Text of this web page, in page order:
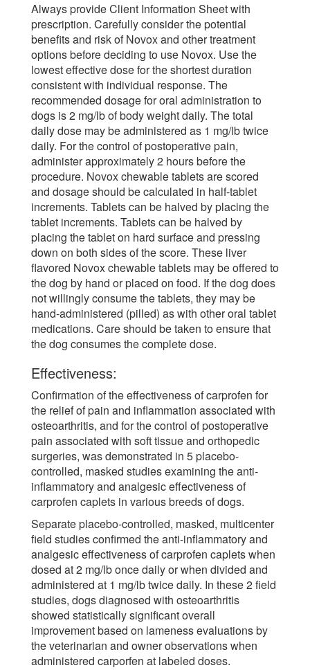
Always provide Client Information Sheet with
prescription. Carefully consider the potential
benefits and risk of Novox and other treatment
options before deciding to use Novox. Use the
lowest effective dose for the shortest duration
consistent with individual response. The
recommended dosage for oral administration to
dogs is 2 mg/lb of body weight daily. The total
daily dose may be administered as 1 mg/lb twice
daily. For the control of postoperative pain,
administer approximately 2 hours before the
procedure. Novox chewable tablets are scored
and dosage should be calculated in half-tablet
increments. Tablets can be halved by placing the
tablet increments. Tablets can be halved by
placing the tablet on hard surface and pressing
down on both sides of the score. These liver
flavored Novox chewable tablets may be offered to
the dog by hand or placed on food. If the dog does
not willingly consume the tablets, they may be
hand-administered (pilled) as with other oral tablet
medications. Care should be taken to ensure that
the dog consumes the complete dose.
Effectiveness:
Confirmation of the effectiveness of carprofen for
the relief of pain and inflammation associated with
osteoarthritis, and for the control of postoperative
pain associated with soft tissue and orthopedic
surgeries, was demonstrated in 5 placebo-
controlled, masked studies examining the anti-
inflammatory and analgesic effectiveness of
carprofen caplets in various breeds of dogs.
Separate placebo-controlled, masked, multicenter
field studies confirmed the anti-inflammatory and
analgesic effectiveness of carprofen caplets when
dosed at 2 mg/lb once daily or when divided and
administered at 1 mg/lb twice daily. In these 2 field
studies, dogs diagnosed with osteoarthritis
showed statistically significant overall
improvement based on lameness evaluations by
the veterinarian and owner observations when
administered carporfen at labeled doses.